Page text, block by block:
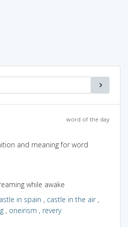
word of the day
and meaning for word
while awake
in spain , castle in the air,
, oneirism , revery